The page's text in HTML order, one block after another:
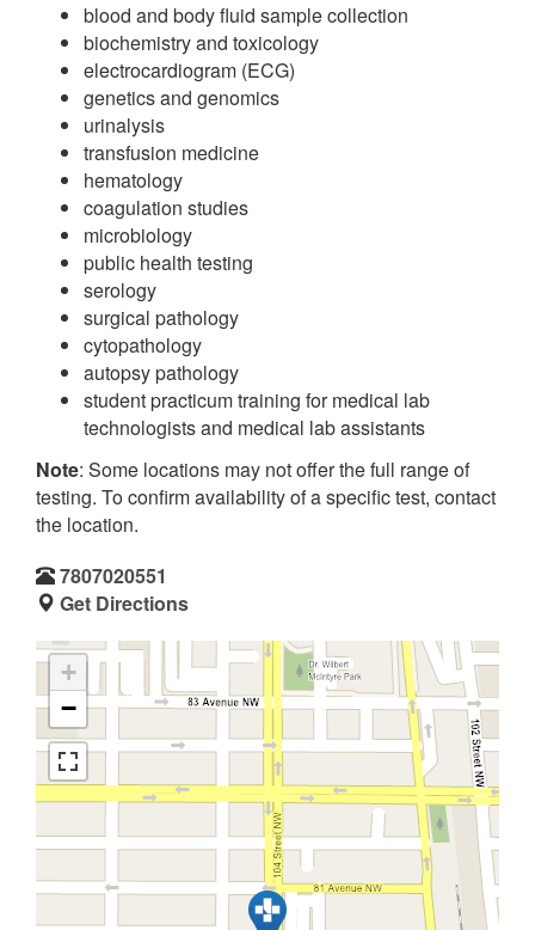
blood and body fluid sample collection
biochemistry and toxicology
electrocardiogram (ECG)
genetics and genomics
urinalysis
transfusion medicine
hematology
coagulation studies
microbiology
public health testing
serology
surgical pathology
cytopathology
autopsy pathology
student practicum training for medical lab
technologists and medical lab assistants
Note: Some locations may not offer the full range of
testing. To confirm availability of a specific test, contact
the location.
7807020551
Get Directions
+
−